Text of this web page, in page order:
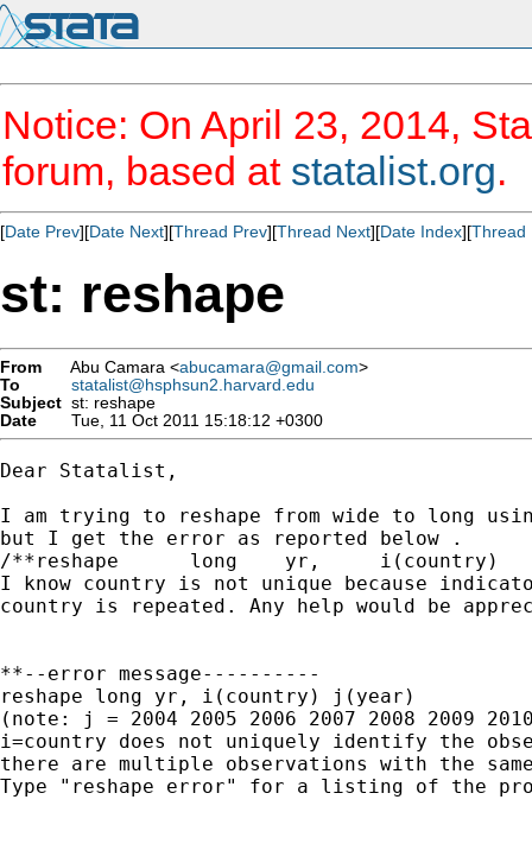
Notice: On April 23, 2014,
forum, based at statalist.org.
[Date Prev][Date Next][Thread Prev][Thread Next][Date Index][Thread
st: reshape
From Abu Camara <abucamara@gmail.com>
To
statalist@hsphsun2.harvard.edu
Subject st: reshape
Date
Tue, 11 Oct 2011 15:18:12 +0300
Dear Statalist,
I am trying to reshape from wide to long
but I get the error as reported below .
/**reshape	long	yr,	i(country)	j(year) **/
I know country is not unique because
country is repeated. Any help would be
**--error message----------
reshape long yr, i(country) j(year)
(note: j = 2004 2005 2006 2007 2008 2009
i=country does not uniquely identify the
there are multiple observations with the
Type "reshape error" for a listing of the